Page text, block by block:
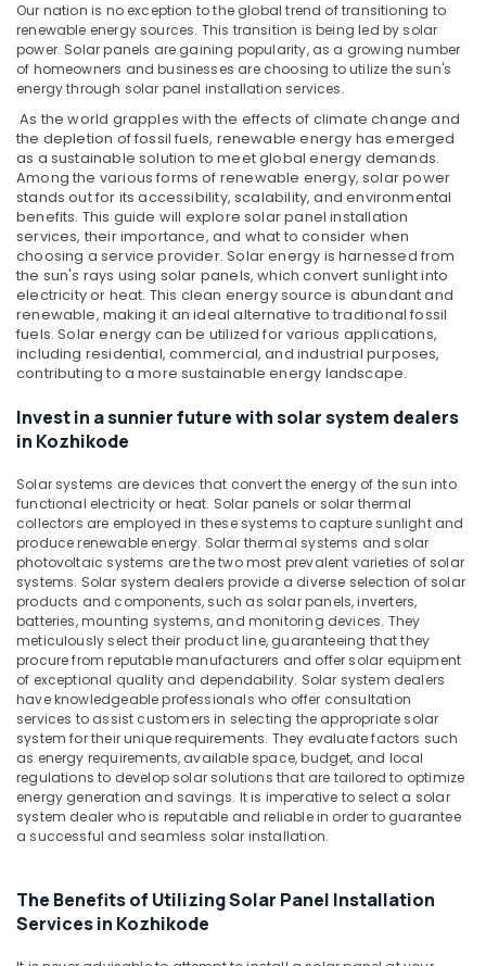
Kozhikode
Lightening
Arrester
Manufacturers
in
Kozhikode
Inverter
and
Battery
Manufacturers
in
Pantheerankavu
Earth
Rod
Manufacturing
and
in
Kozhikode
Arrester
Manufacturing
and
Distribution
in
Kozhikode
Inverter
Dealers
in
Pantheerankavu
Solar
Driven
LED
Street
Light
System
Earth
Distribution
Our nation is no exception to the global trend of transitioning to
renewable energy sources. This transition is being led by solar
power. Solar panels are gaining popularity, as a growing number
of homeowners and businesses are choosing to utilize the sun's
energy through solar panel installation services.
As the world grapples with the effects of climate change and
the depletion of fossil fuels, renewable energy has emerged
as a sustainable solution to meet global energy demands.
Among the various forms of renewable energy, solar power
stands out for its accessibility, scalability, and environmental
benefits. This guide will explore solar panel installation
services, their importance, and what to consider when
choosing a service provider.Solar energy is harnessed from
the sun's rays using solar panels, which convert sunlight into
electricity or heat. This clean energy source is abundant and
renewable, making it an ideal alternative to traditional fossil
fuels. Solar energy can be utilized for various applications,
including residential, commercial, and industrial purposes,
contributing to a more sustainable energy landscape.
Invest in a sunnier future with solar system dealers
in Kozhikode
Solar systems are devices that convert the energy of the sun into
functional electricity or heat. Solar panels or solar thermal
collectors are employed in these systems to capture sunlight and
produce renewable energy. Solar thermal systems and solar
photovoltaic systems are the two most prevalent varieties of solar
systems. Solar system dealers provide a diverse selection of solar
products and components, such as solar panels, inverters,
batteries, mounting systems, and monitoring devices. They
meticulously select their product line, guaranteeing that they
procure from reputable manufacturers and offer solar equipment
of exceptional quality and dependability. Solar system dealers
have knowledgeable professionals who offer consultation
services to assist customers in selecting the appropriate solar
system for their unique requirements. They evaluate factors such
as energy requirements, available space, budget, and local
regulations to develop solar solutions that are tailored to optimize
energy generation and savings. It is imperative to select a solar
system dealer who is reputable and reliable in order to guarantee
a successful and seamless solar installation.
The Benefits of Utilizing Solar Panel Installation
Services in Kozhikode